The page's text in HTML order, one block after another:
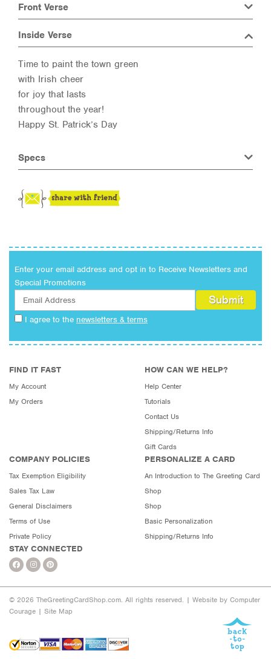
Front Verse
Inside Verse
Time to paint the town green
with Irish cheer
for joy that lasts
throughout the year!
Happy St. Patrick’s Day
Specs
Enter your email address and opt in to Receive Newsletters and
Special Promotions
I agree to the newsletters & terms
FIND IT FAST
My Account
My Orders
HOW CAN WE HELP?
Help Center
Tutorials
Contact Us
Shipping/Returns Info
Gift Cards
COMPANY POLICIES
Tax Exemption Eligibility
Sales Tax Law
General Disclaimers
Terms of Use
Private Policy
PERSONALIZE A CARD
An Introduction to The Greeting Card
Shop
Shop
Basic Personalization
Shipping/Returns Info
STAY CONNECTED
© 2026 TheGreetingCardShop.com. All rights reserved. | Website by Computer
Courage | Site Map